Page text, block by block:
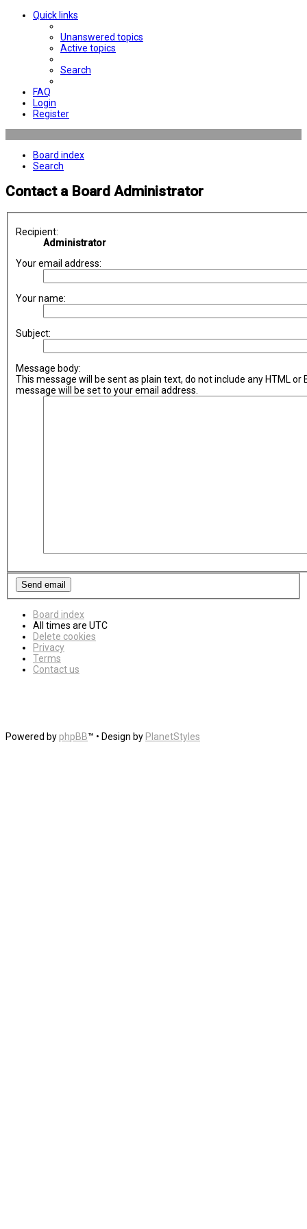
Quick links
Unanswered topics
Active topics
Search
FAQ
Login
Register
Board index
Search
Contact a Board Administrator
Recipient:
Administrator
Your email address:
Your name:
Subject:
Message body:
This message will be sent as plain text, do not include any HTML
message will be set to your email address.
Board index
All times are UTC
Delete cookies
Privacy
Terms
Contact us
Powered by phpBB™ • Design by PlanetStyles